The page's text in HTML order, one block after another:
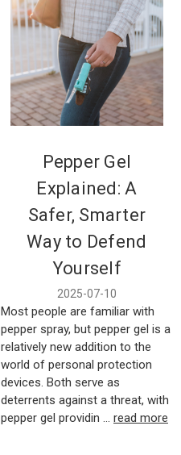
Pepper Gel
Explained: A
Safer, Smarter
Way to Defend
Yourself
2025-07-10
Most people are familiar with
pepper spray, but pepper gel is a
relatively new addition to the
world of personal protection
devices. Both serve as
deterrents against a threat, with
pepper gel providin … read more